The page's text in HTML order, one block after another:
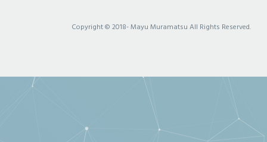
Copyright © 2018- Mayu Muramatsu All Rights Reserved.